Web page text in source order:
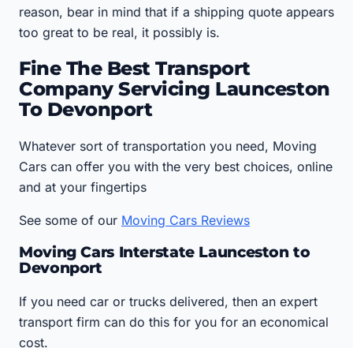
reason, bear in mind that if a shipping quote appears
too great to be real, it possibly is.
Fine The Best Transport
Company Servicing Launceston
To Devonport
Whatever sort of transportation you need, Moving
Cars can offer you with the very best choices, online
and at your fingertips
See some of our Moving Cars Reviews
Moving Cars Interstate Launceston to
Devonport
If you need car or trucks delivered, then an expert
transport firm can do this for you for an economical
cost.